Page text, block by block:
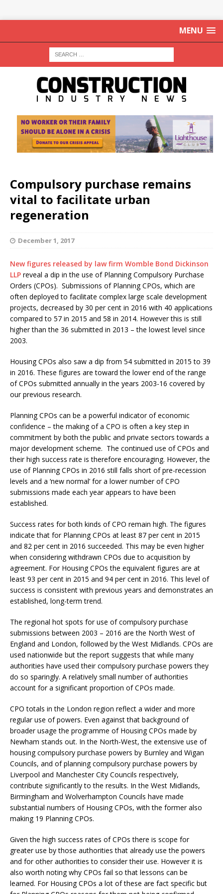
MENU
Compulsory purchase remains
vital to facilitate urban
regeneration
December 1, 2017
New figures released by law firm Womble Bond Dickinson
LLP reveal a dip in the use of Planning Compulsory Purchase
Orders (CPOs). Submissions of Planning CPOs, which are
often deployed to facilitate complex large scale development
projects, decreased by 30 per cent in 2016 with 40 applications
compared to 57 in 2015 and 58 in 2014. However this is still
higher than the 36 submitted in 2013 – the lowest level since
2003.
Housing CPOs also saw a dip from 54 submitted in 2015 to 39
in 2016. These figures are toward the lower end of the range
of CPOs submitted annually in the years 2003-16 covered by
our previous research.
Planning CPOs can be a powerful indicator of economic
confidence – the making of a CPO is often a key step in
commitment by both the public and private sectors towards a
major development scheme. The continued use of CPOs and
their high success rate is therefore encouraging. However, the
use of Planning CPOs in 2016 still falls short of pre-recession
levels and a ‘new normal’ for a lower number of CPO
submissions made each year appears to have been
established.
Success rates for both kinds of CPO remain high. The figures
indicate that for Planning CPOs at least 87 per cent in 2015
and 82 per cent in 2016 succeeded. This may be even higher
when considering withdrawn CPOs due to acquisition by
agreement. For Housing CPOs the equivalent figures are at
least 93 per cent in 2015 and 94 per cent in 2016. This level of
success is consistent with previous years and demonstrates an
established, long-term trend.
The regional hot spots for use of compulsory purchase
submissions between 2003 – 2016 are the North West of
England and London, followed by the West Midlands. CPOs are
used nationwide but the report suggests that while many
authorities have used their compulsory purchase powers they
do so sparingly. A relatively small number of authorities
account for a significant proportion of CPOs made.
CPO totals in the London region reflect a wider and more
regular use of powers. Even against that background of
broader usage the programme of Housing CPOs made by
Newham stands out. In the North-West, the extensive use of
housing compulsory purchase powers by Burnley and Wigan
Councils, and of planning compulsory purchase powers by
Liverpool and Manchester City Councils respectively,
contribute significantly to the results. In the West Midlands,
Birmingham and Wolverhampton Councils have made
substantial numbers of Housing CPOs, with the former also
making 19 Planning CPOs.
Given the high success rates of CPOs there is scope for
greater use by those authorities that already use the powers
and for other authorities to consider their use. However it is
also worth noting why CPOs fail so that lessons can be
learned. For Housing CPOs a lot of these are fact specific but